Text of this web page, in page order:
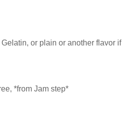
or plain or another flavor if
*from Jam step*